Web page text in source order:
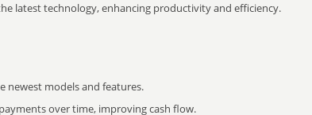
latest technology, enhancing productivity and efficiency.
newest models and features.
over time, improving cash flow.